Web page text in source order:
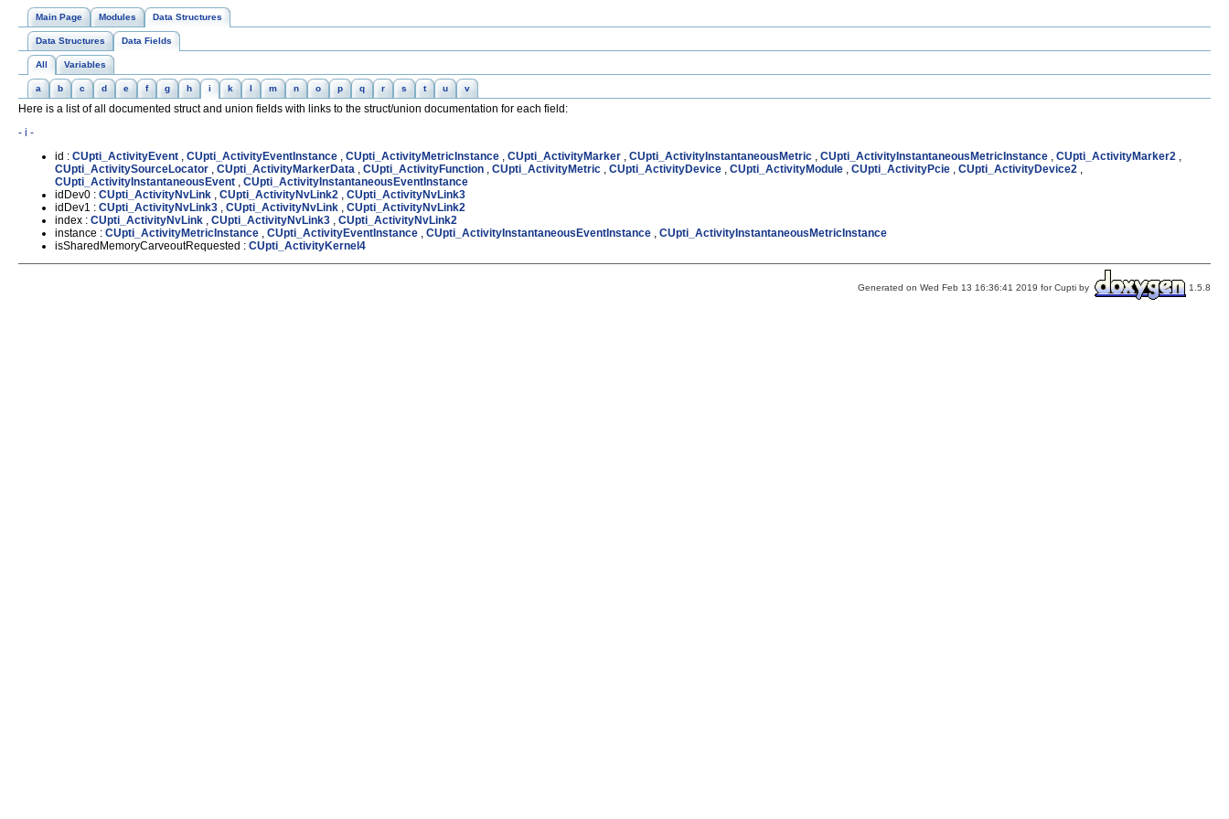
Main Page Modules Data Structures
Data Structures Data Fields
All Variables
a b c d e f g h i k l m n o p q r s t u v
Here is a list of all documented struct and union fields with links to the struct/union documentation for each field:
- i -
id : CUpti_ActivityEvent , CUpti_ActivityEventInstance , CUpti_ActivityMetricInstance , CUpti_ActivityMarker , CUpti_ActivityInstantaneousMetric , CUpti_ActivityInstantaneousMetricInstance , CUpti_ActivityMarker2 ,
CUpti_ActivitySourceLocator , CUpti_ActivityMarkerData , CUpti_ActivityFunction , CUpti_ActivityMetric , CUpti_ActivityDevice , CUpti_ActivityModule , CUpti_ActivityPcie , CUpti_ActivityDevice2 ,
CUpti_ActivityInstantaneousEvent , CUpti_ActivityInstantaneousEventInstance
idDev0 : CUpti_ActivityNvLink , CUpti_ActivityNvLink2 , CUpti_ActivityNvLink3
idDev1 : CUpti_ActivityNvLink3 , CUpti_ActivityNvLink , CUpti_ActivityNvLink2
index : CUpti_ActivityNvLink , CUpti_ActivityNvLink3 , CUpti_ActivityNvLink2
instance : CUpti_ActivityMetricInstance , CUpti_ActivityEventInstance , CUpti_ActivityInstantaneousEventInstance , CUpti_ActivityInstantaneousMetricInstance
isSharedMemoryCarveoutRequested : CUpti_ActivityKernel4
Generated on Wed Feb 13 16:36:41 2019 for Cupti by 1.5.8